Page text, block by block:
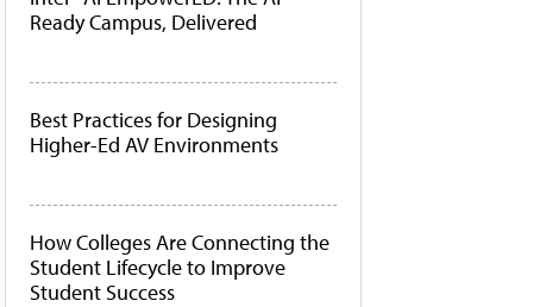
Ready Campus, Delivered
Best Practices for Designing
Higher-Ed AV Environments
How Colleges Are Connecting the
Student Lifecycle to Improve
Student Success